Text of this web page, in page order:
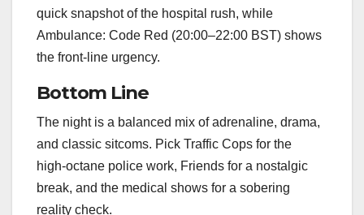
quick snapshot of the hospital rush, while
Ambulance: Code Red (20:00–22:00 BST) shows
the front‑line urgency.
Bottom Line
The night is a balanced mix of adrenaline, drama,
and classic sitcoms. Pick Traffic Cops for the
high‑octane police work, Friends for a nostalgic
break, and the medical shows for a sobering
reality check.